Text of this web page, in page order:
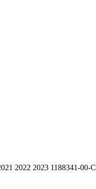
2022 2023 1188341-00-C